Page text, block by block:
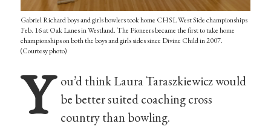
Gabriel Richard boys and girls bowlers took home CHSL West Side championships
Feb. 16 at Oak Lanes in Westland. The Pioneers became the first to take home
championships on both the boys and girls sides since Divine Child in 2007.
(Courtesy photo)
Y ou’d think Laura Taraszkiewicz would
be better suited coaching cross
country than bowling.